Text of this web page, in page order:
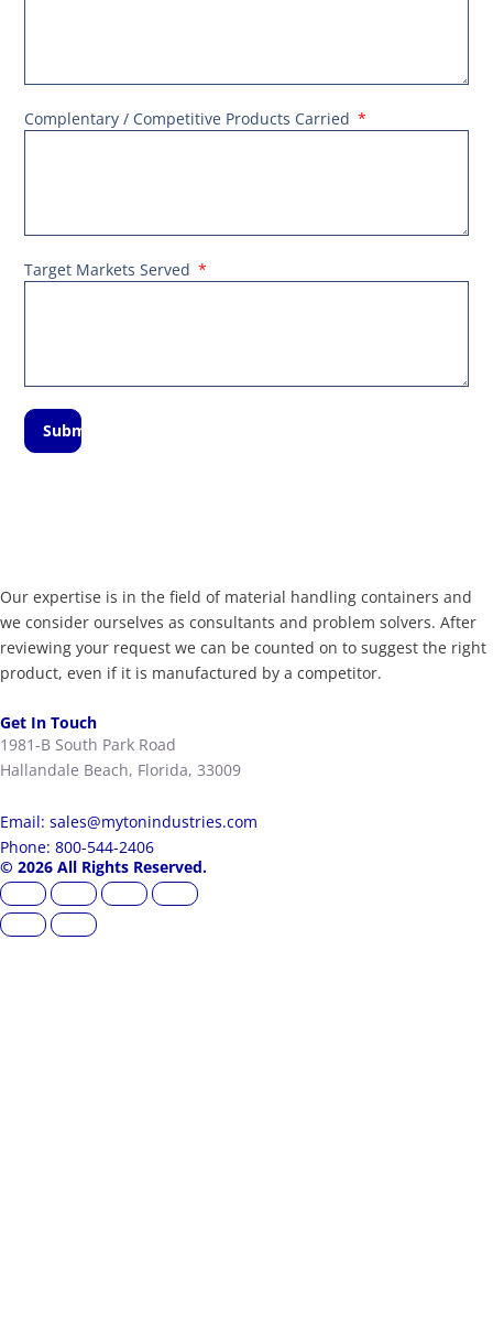
Complentary / Competitive Products Carried
Target Markets Served
Submit
Our expertise is in the field of material handling containers and
we consider ourselves as consultants and problem solvers. After
reviewing your request we can be counted on to suggest the right
product, even if it is manufactured by a competitor.
Get In Touch
1981-B South Park Road
Hallandale Beach, Florida, 33009
Email: sales@mytonindustries.com
Phone: 800-544-2406
© 2026 All Rights Reserved.